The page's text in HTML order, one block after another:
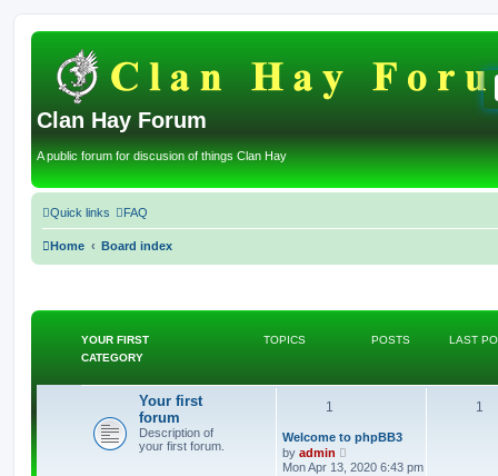
Clan Hay Forum
A public forum for discusion of things Clan Hay
Quick links FAQ
Home Board index
YOUR FIRST
CATEGORY
TOPICS POSTS LAST
Your first
forum
Description of
your first forum.
1
o
p
1
L
a
s
Welcome to phpBB3
by admin
Mon Apr 13, 2020 6:43 pm